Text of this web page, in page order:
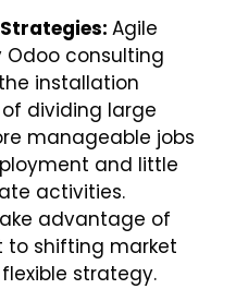
Agile
consulting
installation
dividing large
manageable jobs
and little
activities.
advantage of
to shifting market
strategy.